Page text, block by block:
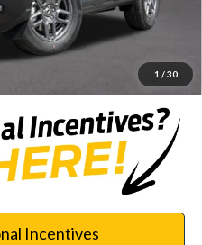
1 / 30
-$250
$28,003
Incentives